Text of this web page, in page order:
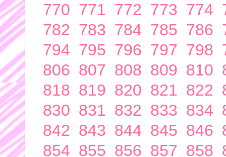
770 771 772 773 774
782 783 784 785 786
794 795 796 797 798
806 807 808 809 810
818 819 820 821 822
830 831 832 833 834
842 843 844 845 846
854 855 856 857 858